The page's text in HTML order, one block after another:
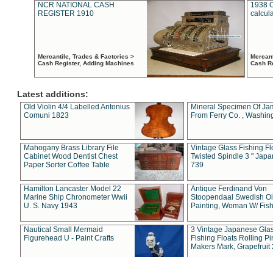
NCR NATIONAL CASH
REGISTER 1910
Mercantile, Trades & Factories >
Cash Register, Adding Machines
1938
Cash
Latest additions:
Old Violin 4/4 Labelled Antonius
Comuni 1823
Mineral Specimen Of
From Ferry Co. ,
Mahogany Brass Library File
Cabinet Wood Dentist Chest
Paper Sorter Coffee Table
Vintage Glass Fishing
Twisted Spindle 3 "
739
Hamilton Lancaster Model 22
Marine Ship Chronometer Wwii
U. S. Navy 1943
Antique Ferdinand Von
Stoopendaal Swedish
Painting, Woman W/
Nautical Small Mermaid
Figurehead U - Paint Crafts
3 Vintage Japanese
Fishing Floats Rolling
Makers Mark, Grapefruit